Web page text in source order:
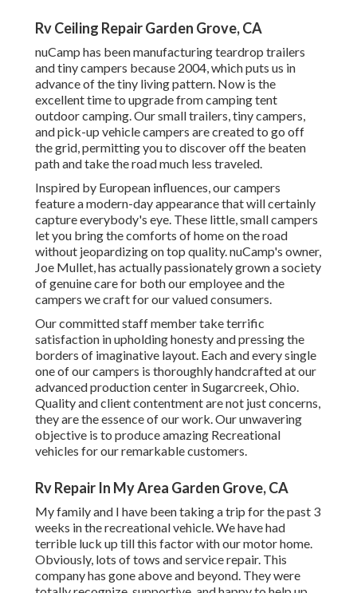
Rv Ceiling Repair Garden Grove, CA
nuCamp has been manufacturing teardrop trailers
and tiny campers because 2004, which puts us in
advance of the tiny living pattern. Now is the
excellent time to upgrade from camping tent
outdoor camping. Our small trailers, tiny campers,
and pick-up vehicle campers are created to go off
the grid, permitting you to discover off the beaten
path and take the road much less traveled.
Inspired by European influences, our campers
feature a modern-day appearance that will certainly
capture everybody's eye. These little, small campers
let you bring the comforts of home on the road
without jeopardizing on top quality. nuCamp's owner,
Joe Mullet, has actually passionately grown a society
of genuine care for both our employee and the
campers we craft for our valued consumers.
Our committed staff member take terrific
satisfaction in upholding honesty and pressing the
borders of imaginative layout. Each and every single
one of our campers is thoroughly handcrafted at our
advanced production center in Sugarcreek, Ohio.
Quality and client contentment are not just concerns,
they are the essence of our work. Our unwavering
objective is to produce amazing Recreational
vehicles for our remarkable customers.
Rv Repair In My Area Garden Grove, CA
My family and I have been taking a trip for the past 3
weeks in the recreational vehicle. We have had
terrible luck up till this factor with our motor home.
Obviously, lots of tows and service repair. This
company has gone above and beyond. They were